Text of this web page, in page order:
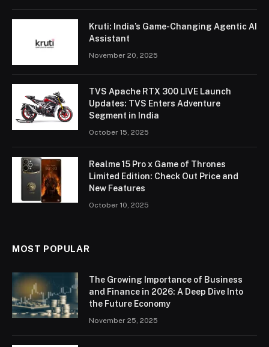
Kruti: India’s Game-Changing Agentic AI
Assistant
November 20, 2025
TVS Apache RTX 300 LIVE Launch
Updates: TVS Enters Adventure
Segment in India
October 15, 2025
Realme 15 Pro x Game of Thrones
Limited Edition: Check Out Price and
New Features
October 10, 2025
MOST POPULAR
The Growing Importance of Business
and Finance in 2026: A Deep Dive Into
the Future Economy
November 25, 2025